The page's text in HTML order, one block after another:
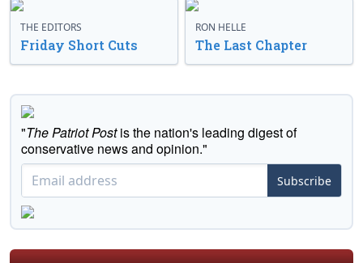
THE EDITORS
Friday Short Cuts
RON HELLE
The Last Chapter
"The Patriot Postis the nation's leading digest of
conservative news and opinion."
Subscribe